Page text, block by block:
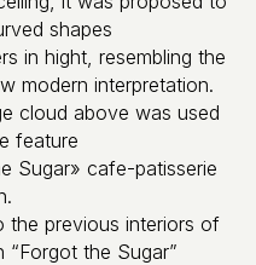
shapes
in hight, resembling the
modern interpretation.
cloud above was used
feature
Sugar» cafe-patisserie
the previous interiors of
the Sugar”